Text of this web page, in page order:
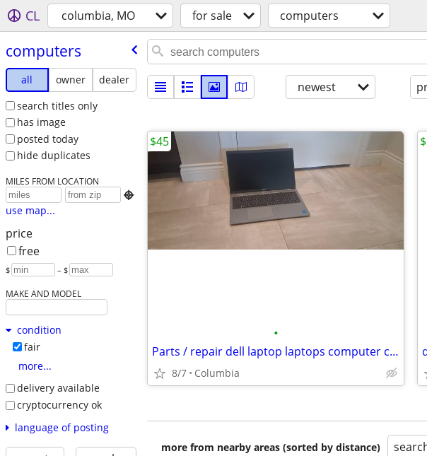
CL columbia, MO for sale computers
computers
all owner
dealer
search titles only
has image
posted today
hide duplicates
MILES FROM LOCATION

use map...
price
free
$ – $
MAKE AND MODEL
condition
fair
more...
delivery available
cryptocurrency ok
language of posting
newest
•
Parts / repair dell laptop laptops computer computers pc pcs personal
8/7 Columbia
$45
more from nearby areas (sorted by distance)